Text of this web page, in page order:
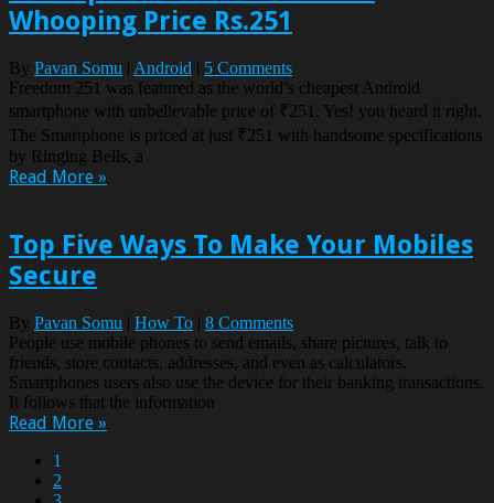
Whooping Price Rs.251
By Pavan Somu | Android | 5 Comments
Freedom 251 was featured as the world’s cheapest Android
smartphone with unbelievable price of ₹251. Yes! you heard it right.
The Smartphone is priced at just ₹251 with handsome specifications
by Ringing Bells, a
Read More »
Top Five Ways To Make Your Mobiles
Secure
By Pavan Somu | How To | 8 Comments
People use mobile phones to send emails, share pictures, talk to
friends, store contacts, addresses, and even as calculators.
Smartphones users also use the device for their banking transactions.
It follows that the information
Read More »
1
2